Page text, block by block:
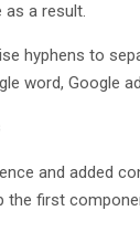
as a result.
hyphens to
word, Google
and added
the first